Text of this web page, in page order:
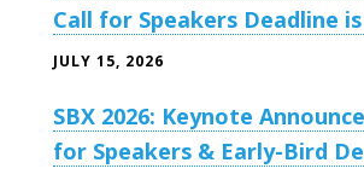
Call for Speakers Deadline
JULY 15, 2026
SBX 2026: Keynote
for Speakers & Early-Bird